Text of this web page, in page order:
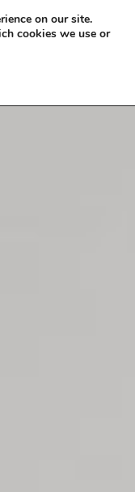
on our site.
cookies we use or